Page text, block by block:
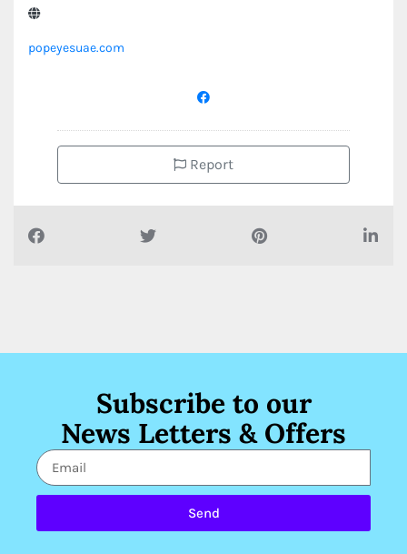
popeyesuae.com
Report
Subscribe to our
News Letters & Offers
Send